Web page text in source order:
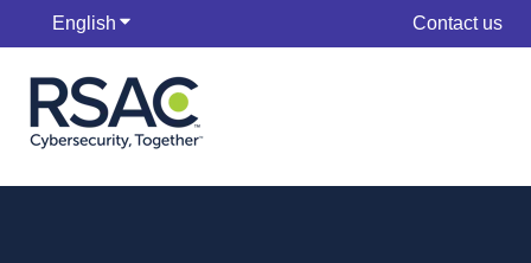
English Show submenu for translations Contact us